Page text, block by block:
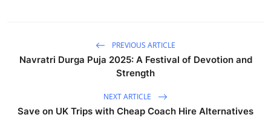
PREVIOUS ARTICLE
Navratri Durga Puja 2025: A Festival of Devotion and
Strength
NEXT ARTICLE
Save on UK Trips with Cheap Coach Hire Alternatives